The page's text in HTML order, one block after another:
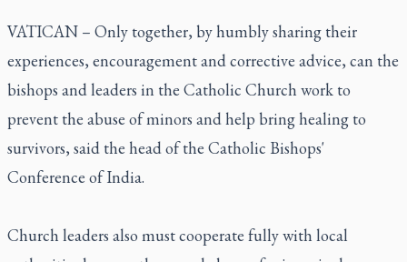
VATICAN – Only together, by humbly sharing their
experiences, encouragement and corrective advice, can the
bishops and leaders in the Catholic Church work to
prevent the abuse of minors and help bring healing to
survivors, said the head of the Catholic Bishops'
Conference of India.
Church leaders also must cooperate fully with local